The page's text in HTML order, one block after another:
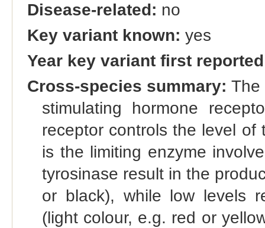
Disease-related: no
Key variant known: yes
Year key variant first
Cross-species summary: The
stimulating hormone
receptor controls the level of
is the limiting enzyme
tyrosinase result in the
or black), while low levels
(light colour, e.g. red or